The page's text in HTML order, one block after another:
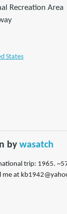
Recreation Area
States
by wasatch
trip: 1965.
me at